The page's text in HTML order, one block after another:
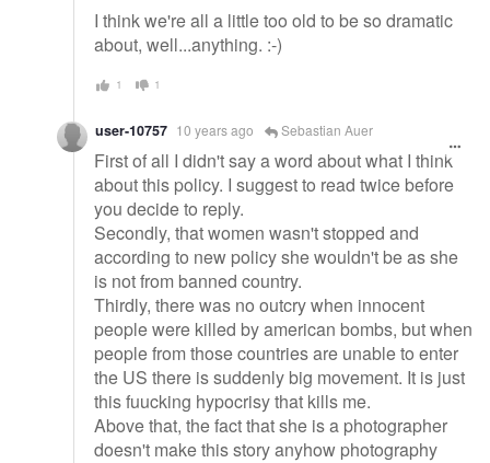
I think we're all a little too old to be so dramatic
about, well...anything. :-)
1 1
user-10757 10 years ago Sebastian Auer
First of all I didn't say a word about what I think
about this policy. I suggest to read twice before
you decide to reply.
Secondly, that women wasn't stopped and
according to new policy she wouldn't be as she
is not from banned country.
Thirdly, there was no outcry when innocent
people were killed by american bombs, but when
people from those countries are unable to enter
the US there is suddenly big movement. It is just
this fuucking hypocrisy that kills me.
Above that, the fact that she is a photographer
doesn't make this story anyhow photography